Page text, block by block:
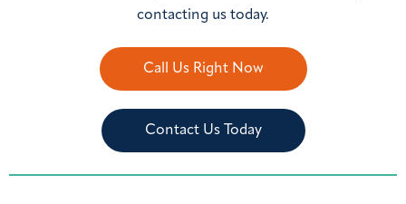
contacting us today.
Call Us Right Now
Contact Us Today